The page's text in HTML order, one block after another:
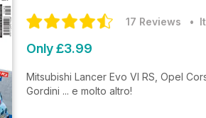
17 Reviews •
Only £3.99
Mitsubishi Lancer Evo VI RS, Opel
Gordini ... e molto altro!